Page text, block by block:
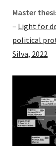
Master
– Light for
political
Silva, 2022